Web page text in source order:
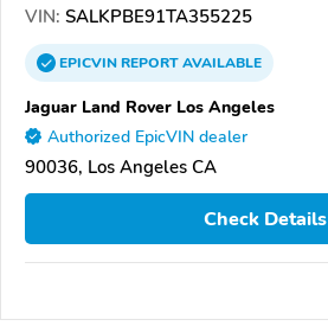
VIN: SALKPBE91TA355225
EPICVINREPORTAVAILABLE
Jaguar Land Rover Los Angeles
Authorized EpicVIN dealer
90036, Los Angeles CA
Check Details